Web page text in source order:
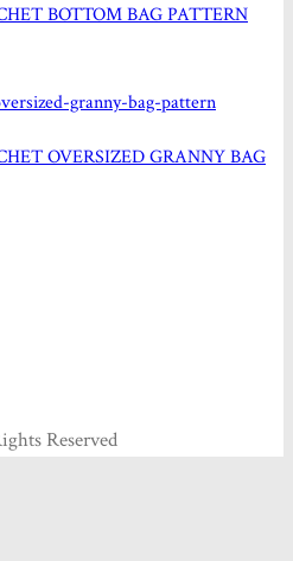
BOTTOM BAG PATTERN
OVERSIZED GRANNY BAG
Reserved